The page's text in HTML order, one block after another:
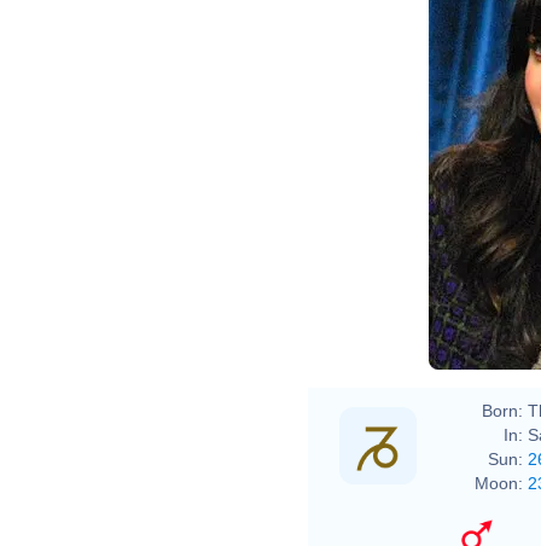
Born:
In:
Sun:
Moon: